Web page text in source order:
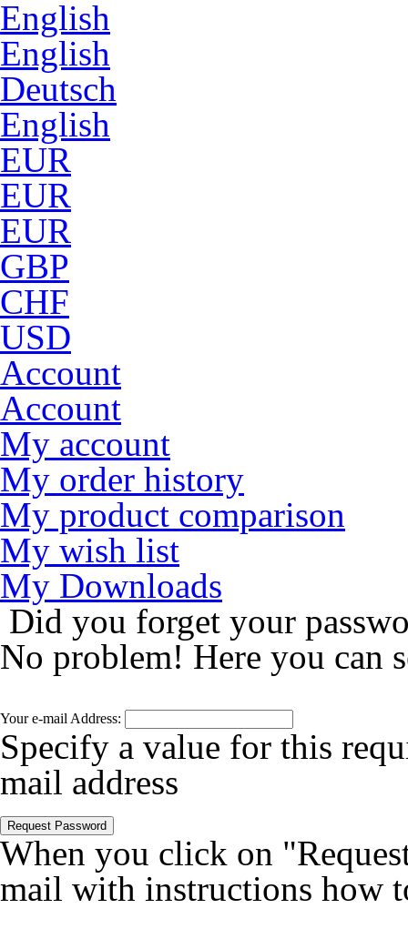
English
English
Deutsch
English
EUR
EUR
EUR
GBP
CHF
USD
Account
Account
My account
My order history
My product comparison
My wish list
My Downloads
Did you forget your
No problem! Here you can
Your e-mail Address:
Specify a value for this
mail address
Request Password
When you click on
mail with instructions how